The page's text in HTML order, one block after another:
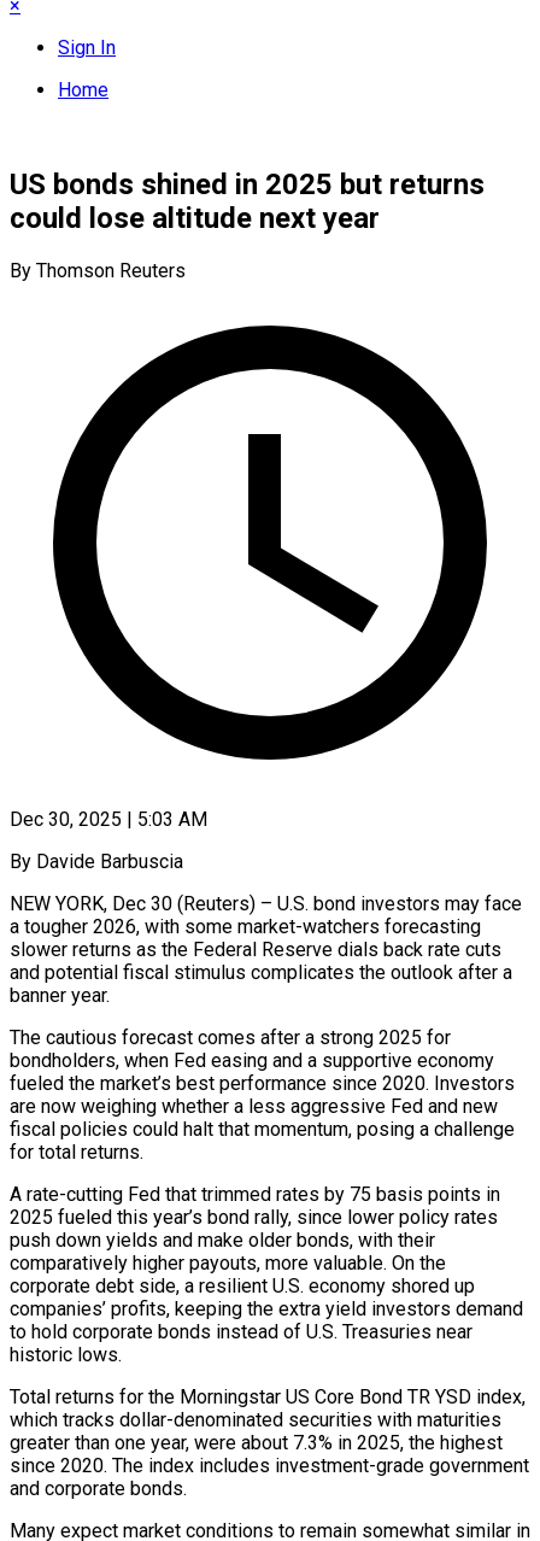
×
Sign In
Home
US bonds shined in 2025 but returns
could lose altitude next year
By Thomson Reuters
Dec 30, 2025 | 5:03 AM
By Davide Barbuscia
NEW YORK, Dec 30 (Reuters) – U.S. bond investors may face
a tougher 2026, with some market-watchers forecasting
slower returns as the Federal Reserve dials back rate cuts
and potential fiscal stimulus complicates the outlook after a
banner year.
The cautious forecast comes after a strong 2025 for
bondholders, when Fed easing and a supportive economy
fueled the market’s best performance since 2020. Investors
are now weighing ‍whether a less aggressive Fed and new
fiscal policies could halt that momentum, posing a challenge
for total returns.
A rate-cutting Fed that trimmed rates by 75 basis points in
2025 fueled this year’s bond rally, since lower policy rates
push down yields and make older bonds, with their
comparatively higher payouts, more valuable. On the
corporate debt side, a resilient U.S. economy shored up
companies’ profits, keeping the extra yield investors demand
to hold corporate bonds instead of U.S. Treasuries near
historic lows.
Total returns for the Morningstar US Core Bond TR YSD index,
which tracks dollar-denominated securities with maturities
greater than one year, were about 7.3% in 2025, the highest
since 2020. The index includes investment-grade ‌government
and corporate bonds.
Many expect market conditions to remain somewhat similar in